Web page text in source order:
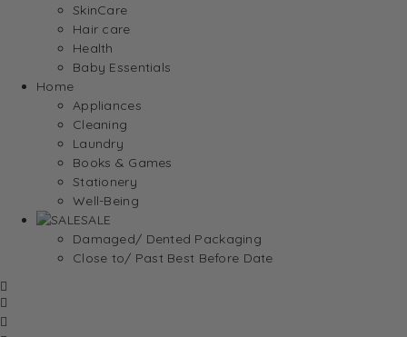
SkinCare
Hair care
Health
Baby Essentials
Home
Appliances
Cleaning
Laundry
Books & Games
Stationery
Well-Being
SALE
Damaged/ Dented Packaging
Close to/ Past Best Before Date